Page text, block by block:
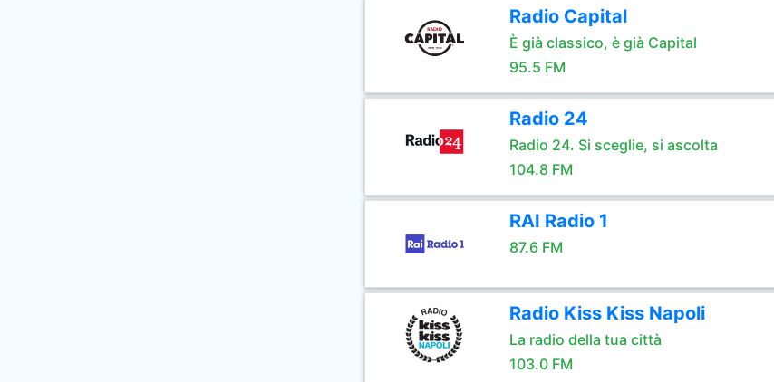
Radio Capital
È già classico, è già Capital
95.5 FM
Radio 24
Radio 24. Si sceglie, si ascolta
104.8 FM
RAI Radio 1
87.6 FM
Radio Kiss Kiss Napoli
La radio della tua città
103.0 FM